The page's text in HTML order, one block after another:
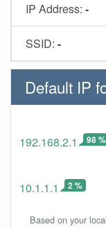
IP Address: -
SSID: -
Default IP
192.168.2.1 98 %
10.1.1.1 2 %
Based on your